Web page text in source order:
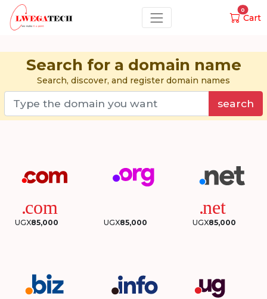
0
Cart
Search for a domain name
Search, discover, and register domain names
search
UGX85,000 UGX85,000 UGX85,000